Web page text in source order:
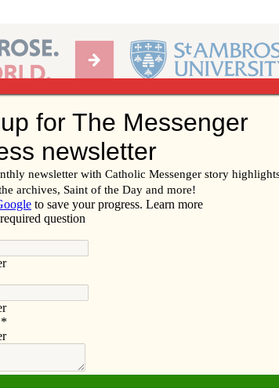
Diocese of Davenport
Advertise Video Resources/Links